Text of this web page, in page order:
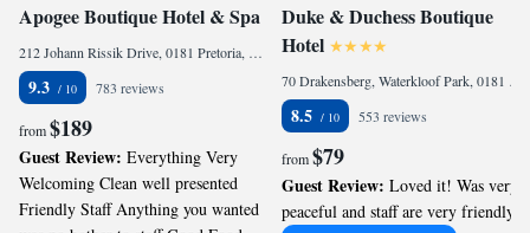
Apogee Boutique Hotel & Spa
212 Johann Rissik Drive, 0181 Pretoria, South Africa
9.3 783 reviews
from$189
Guest Review: Everything Very
Welcoming Clean well presented
Friendly Staff Anything you wanted
Duke & Duchess Boutique
Hotel
8.5 553 reviews
from$79
Guest Review: Loved it! Was very
peaceful and staff are very friendly.